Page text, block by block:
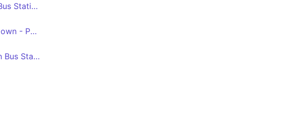
Wells Bus Station - Bath Bus Station
Bath Bus Station - Odd Down - Peasedown St. John, Westbury View
Bristol Bus Station - Bath Bus Station via Temple Meads Station, Brislington, Keynsham, Farmborough, Timsbury, Paulton, Midsomer Norton, Radstock, Peasedown St. John